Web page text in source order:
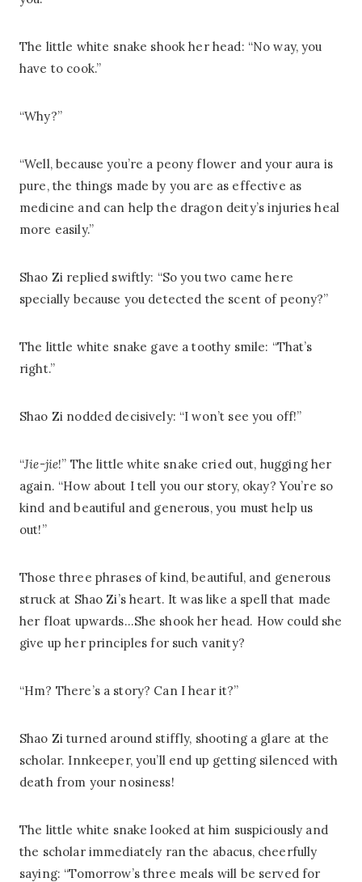
The little white snake shook her head: “No way, you
have to cook.”
“Why?”
“Well, because you’re a peony flower and your aura is
pure, the things made by you are as effective as
medicine and can help the dragon deity’s injuries heal
more easily.”
Shao Zi replied swiftly: “So you two came here
specially because you detected the scent of peony?”
The little white snake gave a toothy smile: “That’s
right.”
Shao Zi nodded decisively: “I won’t see you off!”
“Jie-jie!” The little white snake cried out, hugging her
again. “How about I tell you our story, okay? You’re so
kind and beautiful and generous, you must help us
out!”
Those three phrases of kind, beautiful, and generous
struck at Shao Zi’s heart. It was like a spell that made
her float upwards…She shook her head. How could she
give up her principles for such vanity?
“Hm? There’s a story? Can I hear it?”
Shao Zi turned around stiffly, shooting a glare at the
scholar. Innkeeper, you’ll end up getting silenced with
death from your nosiness!
The little white snake looked at him suspiciously and
the scholar immediately ran the abacus, cheerfully
saying: “Tomorrow’s three meals will be served for